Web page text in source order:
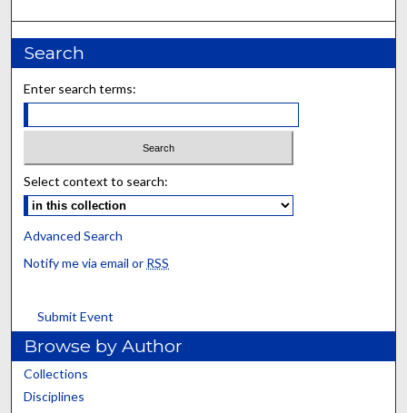
Search
Enter search terms:
Select context to search:
Advanced Search
Notify me via email or RSS
Submit Event
Browse by Author
Collections
Disciplines